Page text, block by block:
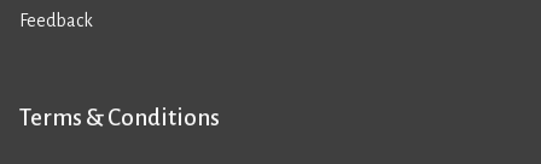
Feedback
Terms & Conditions